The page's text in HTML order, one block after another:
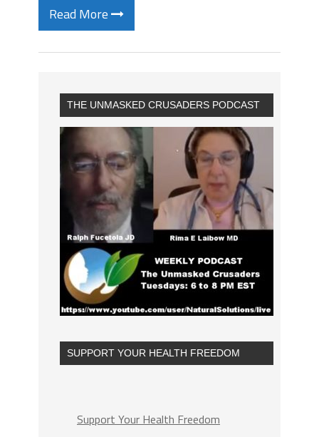
Read More
THE UNMASKED CRUSADERS PODCAST
SUPPORT YOUR HEALTH FREEDOM
Support Your Health Freedom